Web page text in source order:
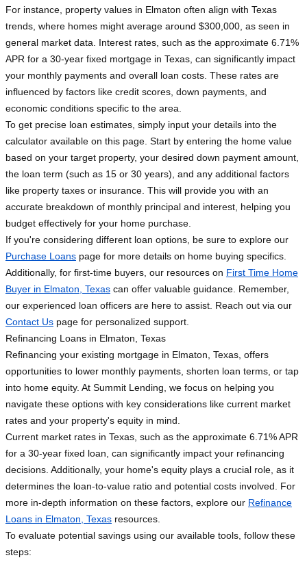
For instance, property values in Elmaton often align with Texas
trends, where homes might average around $300,000, as seen in
general market data. Interest rates, such as the approximate 6.71%
APR for a 30-year fixed mortgage in Texas, can significantly impact
your monthly payments and overall loan costs. These rates are
influenced by factors like credit scores, down payments, and
economic conditions specific to the area.
To get precise loan estimates, simply input your details into the
calculator available on this page. Start by entering the home value
based on your target property, your desired down payment amount,
the loan term (such as 15 or 30 years), and any additional factors
like property taxes or insurance. This will provide you with an
accurate breakdown of monthly principal and interest, helping you
budget effectively for your home purchase.
If you're considering different loan options, be sure to explore our
Purchase Loans page for more details on home buying specifics.
Additionally, for first-time buyers, our resources on First Time Home
Buyer in Elmaton, Texas can offer valuable guidance. Remember,
our experienced loan officers are here to assist. Reach out via our
Contact Us page for personalized support.
Refinancing Loans in Elmaton, Texas
Refinancing your existing mortgage in Elmaton, Texas, offers
opportunities to lower monthly payments, shorten loan terms, or tap
into home equity. At Summit Lending, we focus on helping you
navigate these options with key considerations like current market
rates and your property's equity in mind.
Current market rates in Texas, such as the approximate 6.71% APR
for a 30-year fixed loan, can significantly impact your refinancing
decisions. Additionally, your home's equity plays a crucial role, as it
determines the loan-to-value ratio and potential costs involved. For
more in-depth information on these factors, explore our Refinance
Loans in Elmaton, Texas resources.
To evaluate potential savings using our available tools, follow these
steps: